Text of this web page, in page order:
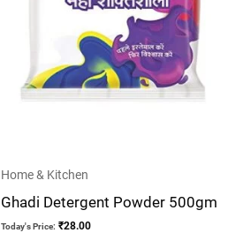
Home & Kitchen
Ghadi Detergent Powder 500gm
Today's Price: ₹28.00